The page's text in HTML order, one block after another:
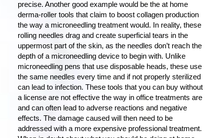
precise. Another good example would be the at home
derma-roller tools that claim to boost collagen production
the way a microneedling treatment would. In reality, these
rolling needles drag and create superficial tears in the
uppermost part of the skin, as the needles don’t reach the
depth of a microneedling device to begin with. Unlike
microneedling pens that use disposable heads, these use
the same needles every time and if not properly sterilized
can lead to infection. These tools that you can buy without
a license are not effective the way in office treatments are
and can often lead to adverse reactions and negative
effects. The damage caused will then need to be
addressed with a more expensive professional treatment.